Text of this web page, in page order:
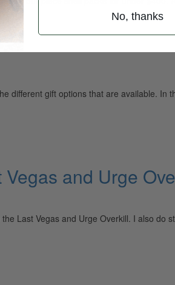
different gift options that are available. In
and Urge
Last Vegas and Urge Overkill. I also do
No, thanks